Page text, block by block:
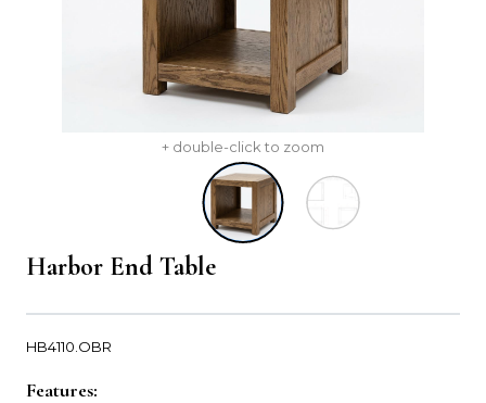
+ double-click to zoom
Harbor End Table
HB4110.OBR
Features: